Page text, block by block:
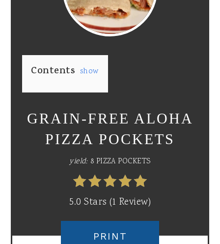
Contents show
GRAIN-FREE ALOHA
PIZZA POCKETS
yield: 8 PIZZA POCKETS
5.0 Stars (1 Review)
PRINT